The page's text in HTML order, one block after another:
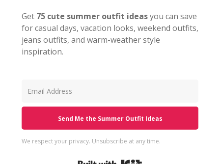
Get 75 cute summer outfit ideasyou can save
for casual days, vacation looks, weekend outfits,
jeans outfits, and warm-weather style
inspiration.
Send Me the Summer Outfit Ideas
We respect your privacy. Unsubscribe at any time.